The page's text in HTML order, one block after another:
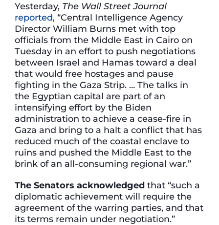
Yesterday, The Wall Street Journal
reported, “Central Intelligence Agency
Director William Burns met with top
officials from the Middle East in Cairo on
Tuesday in an effort to push negotiations
between Israel and Hamas toward a deal
that would free hostages and pause
fighting in the Gaza Strip. … The talks in
the Egyptian capital are part of an
intensifying effort by the Biden
administration to achieve a cease-fire in
Gaza and bring to a halt a conflict that has
reduced much of the coastal enclave to
ruins and pushed the Middle East to the
brink of an all-consuming regional war.”
The Senators acknowledged that “such a
diplomatic achievement will require the
agreement of the warring parties, and that
its terms remain under negotiation.”